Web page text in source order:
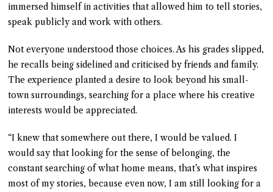
immersed himself in activities that allowed him to tell stories,
speak publicly and work with others.
Not everyone understood those choices. As his grades slipped,
he recalls being sidelined and criticised by friends and family.
The experience planted a desire to look beyond his small-
town surroundings, searching for a place where his creative
interests would be appreciated.
“I knew that somewhere out there, I would be valued. I
would say that looking for the sense of belonging, the
constant searching of what home means, that’s what inspires
most of my stories, because even now, I am still looking for a